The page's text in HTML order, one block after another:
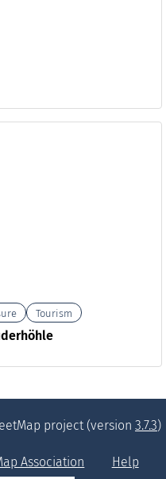
Tourism
project (version 3.7.3)
Association Help